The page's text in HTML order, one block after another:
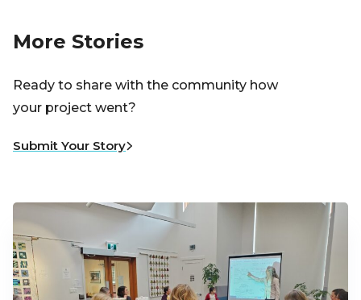
More Stories
Ready to share with the community how
your project went?
Submit Your Story